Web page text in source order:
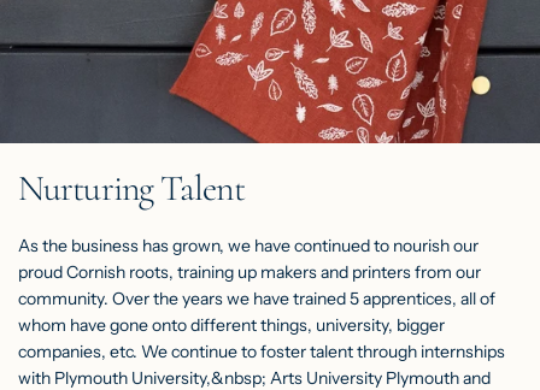
Nurturing Talent
As the business has grown, we have continued to nourish our
proud Cornish roots, training up makers and printers from our
community. Over the years we have trained 5 apprentices, all of
whom have gone onto different things, university, bigger
companies, etc. We continue to foster talent through internships
with Plymouth University,&nbsp; Arts University Plymouth and